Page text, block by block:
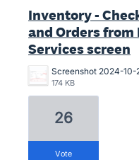
Inventory -
and Orders from
Services screen
174 KB
26
vote